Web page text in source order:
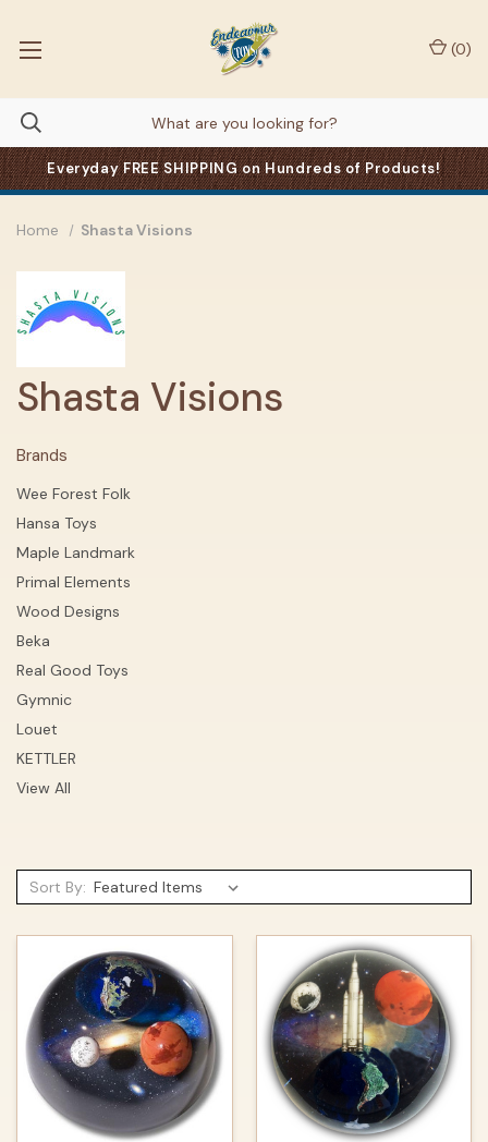
Everyday FREE SHIPPING on Hundreds of Products!
(0)
Brands
Wee Forest Folk
Hansa Toys
Maple Landmark
Primal Elements
Wood Designs
Beka
Real Good Toys
Gymnic
Louet
KETTLER
View All
Home Shasta Visions
Shasta Visions
Sort By: